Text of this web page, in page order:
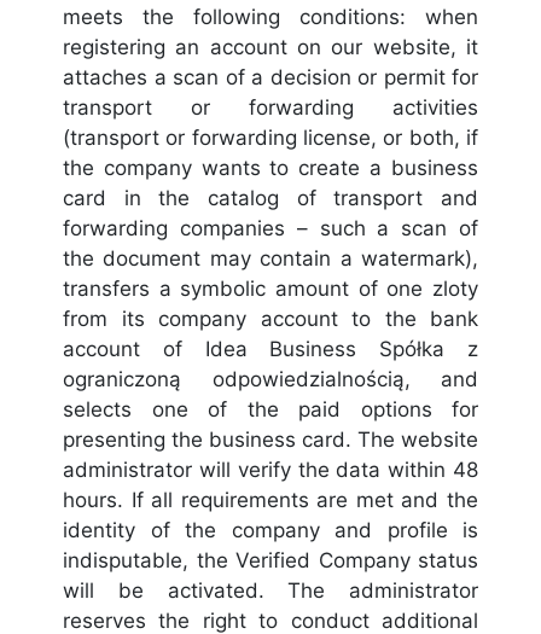
meets the following conditions: when
registering an account on our website, it
attaches a scan of a decision or permit for
transport or forwarding activities
(transport or forwarding license, or both, if
the company wants to create a business
card in the catalog of transport and
forwarding companies – such a scan of
the document may contain a watermark),
transfers a symbolic amount of one zloty
from its company account to the bank
account of Idea Business Spółka z
ograniczoną odpowiedzialnością, and
selects one of the paid options for
presenting the business card. The website
administrator will verify the data within 48
hours. If all requirements are met and the
identity of the company and profile is
indisputable, the Verified Company status
will be activated. The administrator
reserves the right to conduct additional